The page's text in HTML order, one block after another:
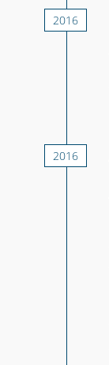
2016
2016